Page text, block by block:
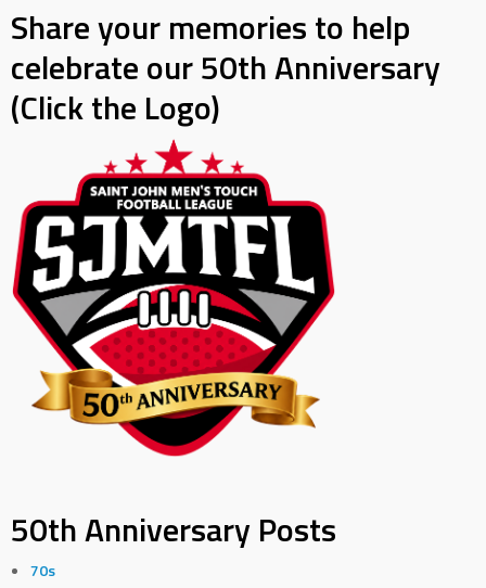
Share your memories to help
celebrate our 50th Anniversary
(Click the Logo)
50th Anniversary Posts
70s